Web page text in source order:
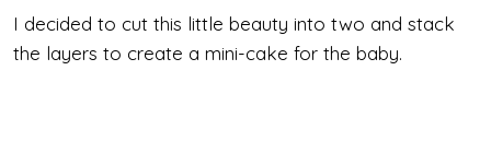
I decided to cut this little beauty into two and stack
the layers to create a mini-cake for the baby.